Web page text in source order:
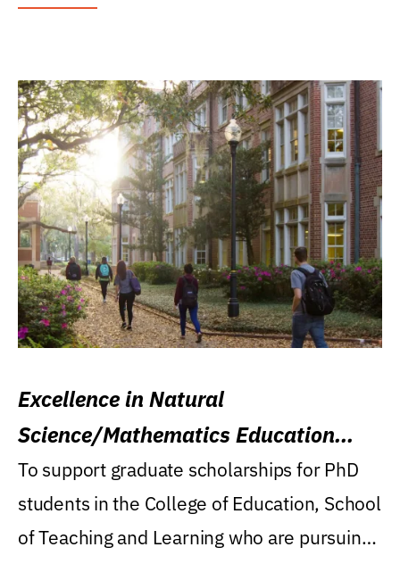
Excellence in Natural
Science/Mathematics Education
Research Award
To support graduate scholarships for PhD
students in the College of Education, School
of Teaching and Learning who are pursuing